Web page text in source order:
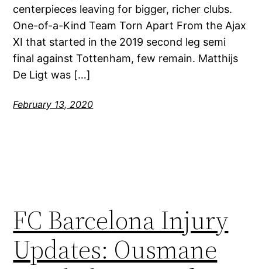
centerpieces leaving for bigger, richer clubs.
One-of-a-Kind Team Torn Apart From the Ajax
XI that started in the 2019 second leg semi
final against Tottenham, few remain. Matthijs
De Ligt was […]
February 13, 2020
FC Barcelona Injury
Updates: Ousmane